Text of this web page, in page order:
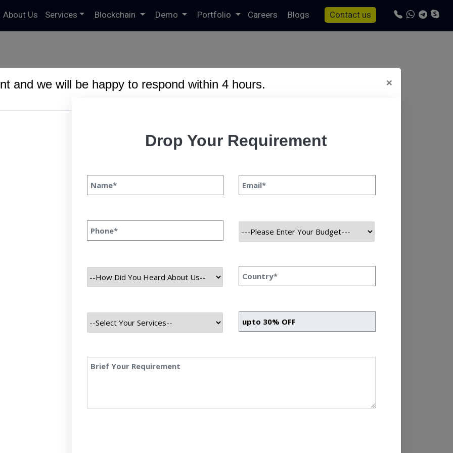
and we will be happy to respond within 4 hours. ×
Drop Your Requirement
About Us Services Blockchain Demo Portfolio Careers Blogs Contact us
App Development Trends to Continue In 2024 Priyanka Singh 31 oct,
driven by technological advancements, user demands, and
innovations. As we approach 2024, the momentum of growth and
in this arena shows no signs of slowing down. Let’s take a closer look
that converge to extract meaningful information and insights